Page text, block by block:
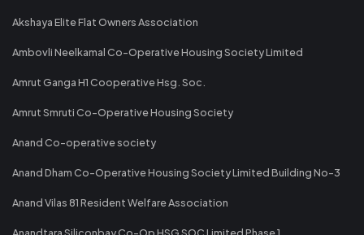
Akshaya Elite Flat Owners Association
Ambovli Neelkamal Co-Operative Housing Society Limited
Amrut Ganga H1 Cooperative Hsg. Soc.
Amrut Smruti Co-Operative Housing Society
Anand Co-operative society
Anand Dham Co-Operative Housing Society Limited Building No-3
Anand Vilas 81 Resident Welfare Association